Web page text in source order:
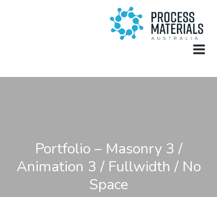
Portfolio – Masonry 3 /
Animation 3 / Fullwidth / No
Space